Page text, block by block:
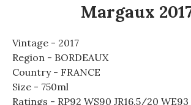
Margaux
Vintage - 2017
Region - BORDEAUX
Country - FRANCE
Size - 750ml
Ratings - RP92 WS90 JR16.5/20 WE93